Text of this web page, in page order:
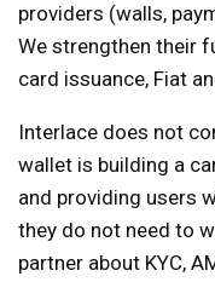
providers (walls,
We strengthen their
card issuance, Fiat
Interlace does not
wallet is building a
and providing users
they do not need to
partner about KYC,